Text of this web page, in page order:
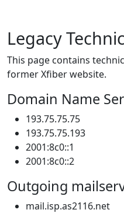
Legacy
This page contains
former Xfiber website.
Domain Name
193.75.75.75
193.75.75.193
2001:8c0::1
2001:8c0::2
Outgoing
mail.isp.as2116.net